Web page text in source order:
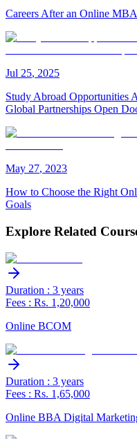
Careers After an Online
Jul 25, 2025
Study Abroad Opportunities
Global Partnerships Open
May 27, 2023
How to Choose the Right
Goals
Explore Related
Duration : 3 years
Fees : Rs. 1,20,000
Online BCOM
Duration : 3 years
Fees : Rs. 1,65,000
Online BBA Digital